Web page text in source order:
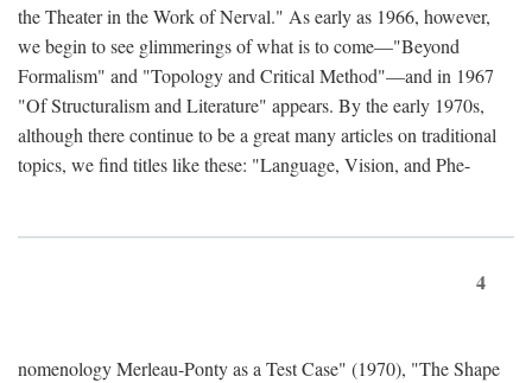
the Theater in the Work of Nerval." As early as 1966, however,
we begin to see glimmerings of what is to come—"Beyond
Formalism" and "Topology and Critical Method"—and in 1967
"Of Structuralism and Literature" appears. By the early 1970s,
although there continue to be a great many articles on traditional
topics, we find titles like these: "Language, Vision, and Phe-
4
nomenology Merleau-Ponty as a Test Case" (1970), "The Shape